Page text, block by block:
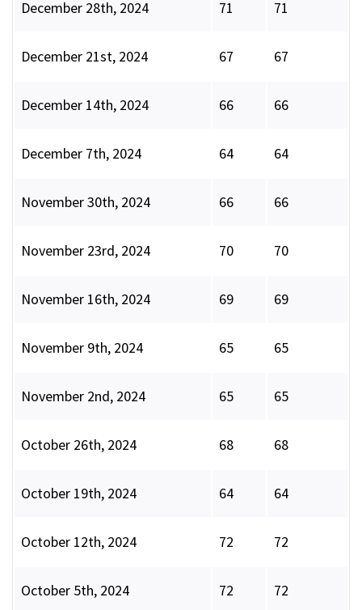
December 28th, 2024 71 71
December 21st, 2024 67 67
December 14th, 2024 66 66
December 7th, 2024 64 64
November 30th, 2024 66 66
November 23rd, 2024 70 70
November 16th, 2024 69 69
November 9th, 2024 65 65
November 2nd, 2024 65 65
October 26th, 2024 68 68
October 19th, 2024 64 64
October 12th, 2024 72 72
October 5th, 2024 72 72